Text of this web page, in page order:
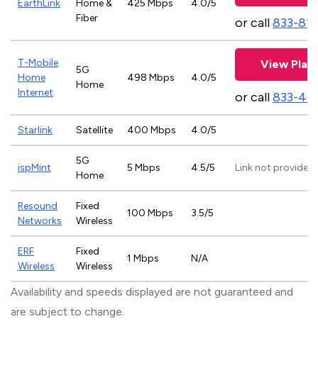
EarthLink
Home &
Fiber
425 Mbps 4.0/5
or call833-
T-Mobile
Home
Internet
5G
Home
498 Mbps 4.0/5
View
or call833-
Starlink Satellite 400 Mbps 4.0/5
ispMint
5G
Home
5 Mbps 4.5/5 Link not provided
Resound
Networks
Fixed
Wireless
100 Mbps 3.5/5
ERF
Wireless
Fixed
Wireless
1 Mbps N/A
Availability and speeds displayed are not guaranteed and
are subject to change.